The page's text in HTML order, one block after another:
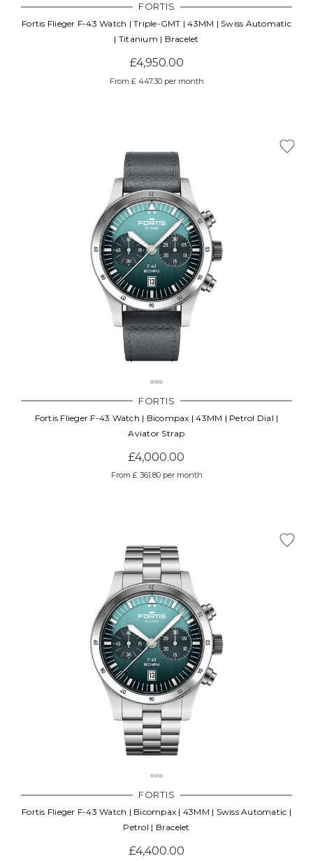
FORTIS
Fortis Flieger F-43 Watch | Triple-GMT | 43MM | Swiss Automatic
| Titanium | Bracelet
£4,950.00
From £ 447.30 per month
FORTIS
Fortis Flieger F-43 Watch | Bicompax | 43MM | Petrol Dial |
Aviator Strap
£4,000.00
From £ 361.80 per month
FORTIS
Fortis Flieger F-43 Watch | Bicompax | 43MM | Swiss Automatic |
Petrol | Bracelet
£4,400.00